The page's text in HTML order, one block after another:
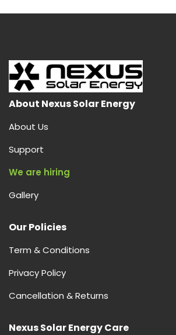
India
2025
–
Top
About Nexus Solar Energy
About Us
Support
We are hiring
Gallery
Our Policies
Term & Conditions
Privacy Policy
Cancellation & Returns
Nexus Solar Energy Care